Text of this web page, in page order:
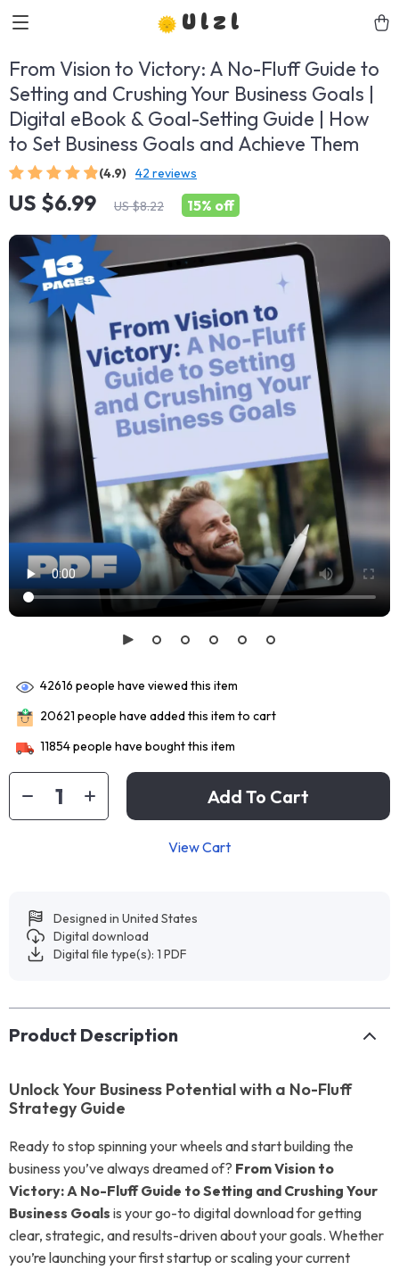
Ulzl
From Vision to Victory: A No-Fluff Guide to
Setting and Crushing Your Business Goals |
Digital eBook & Goal-Setting Guide | How
to Set Business Goals and Achieve Them
(4.9) 42 reviews
US $6.99 US $8.22 15% off
42616 people have viewed this item
20621 people have added this item to cart
11854people have bought this item
Add To Cart
View Cart
Designed in United States
Digital download
Digital file type(s): 1 PDF
Product Description
Unlock Your Business Potential with a No-Fluff
Strategy Guide
Ready to stop spinning your wheels and start building the
business you’ve always dreamed of? From Vision to
Victory: A No-Fluff Guide to Setting and Crushing Your
Business Goals is your go-to digital download for getting
clear, strategic, and results-driven about your goals. Whether
you’re launching your first startup or scaling your current